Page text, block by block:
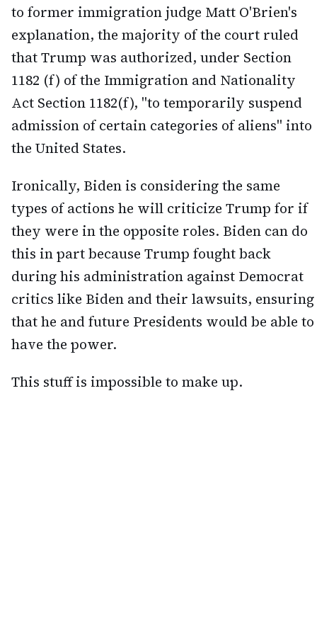
to former immigration judge Matt O'Brien's
explanation, the majority of the court ruled
that Trump was authorized, under Section
1182 (f) of the Immigration and Nationality
Act Section 1182(f), "to temporarily suspend
admission of certain categories of aliens" into
the United States.
Ironically, Biden is considering the same
types of actions he will criticize Trump for if
they were in the opposite roles. Biden can do
this in part because Trump fought back
during his administration against Democrat
critics like Biden and their lawsuits, ensuring
that he and future Presidents would be able to
have the power.
This stuff is impossible to make up.